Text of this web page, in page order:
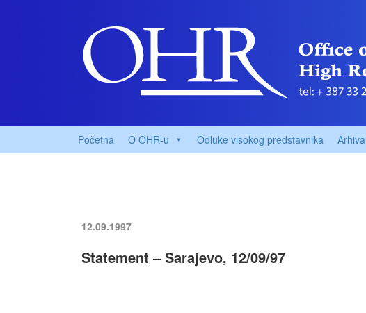
Početna O OHR-u Odluke visokog predstavnika Arhiva
12.09.1997
Statement – Sarajevo, 12/09/97